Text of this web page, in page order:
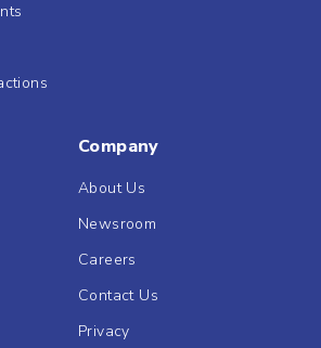
Company
About Us
Newsroom
Careers
Contact Us
Privacy